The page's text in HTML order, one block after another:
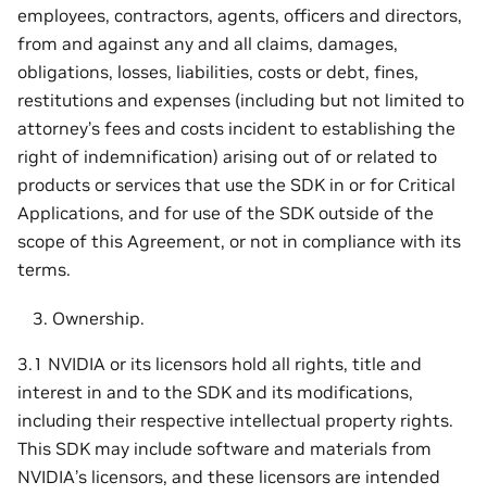
employees, contractors, agents, officers and directors,
from and against any and all claims, damages,
obligations, losses, liabilities, costs or debt, fines,
restitutions and expenses (including but not limited to
attorney’s fees and costs incident to establishing the
right of indemnification) arising out of or related to
products or services that use the SDK in or for Critical
Applications, and for use of the SDK outside of the
scope of this Agreement, or not in compliance with its
terms.
Ownership.
3.1 NVIDIA or its licensors hold all rights, title and
interest in and to the SDK and its modifications,
including their respective intellectual property rights.
This SDK may include software and materials from
NVIDIA’s licensors, and these licensors are intended